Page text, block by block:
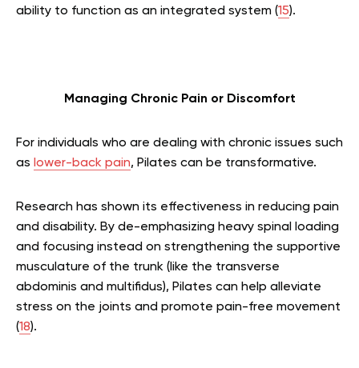
ability to function as an integrated system (15).
Managing Chronic Pain or Discomfort
For individuals who are dealing with chronic issues such
as lower-back pain, Pilates can be transformative.
Research has shown its effectiveness in reducing pain
and disability. By de-emphasizing heavy spinal loading
and focusing instead on strengthening the supportive
musculature of the trunk (like the transverse
abdominis and multifidus), Pilates can help alleviate
stress on the joints and promote pain-free movement
(18).